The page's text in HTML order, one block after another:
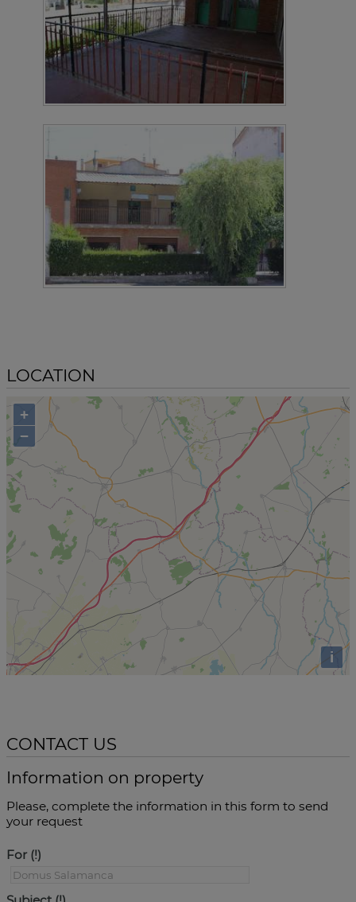
LOCATION
+
−
i
CONTACT US
Information on property
Please, complete the information in this form to send
your request
For